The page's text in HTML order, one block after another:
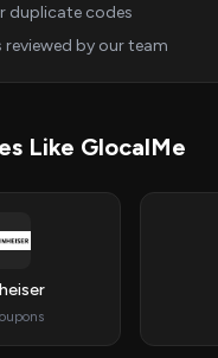
duplicate codes
reviewed by our team
Like GlocalMe